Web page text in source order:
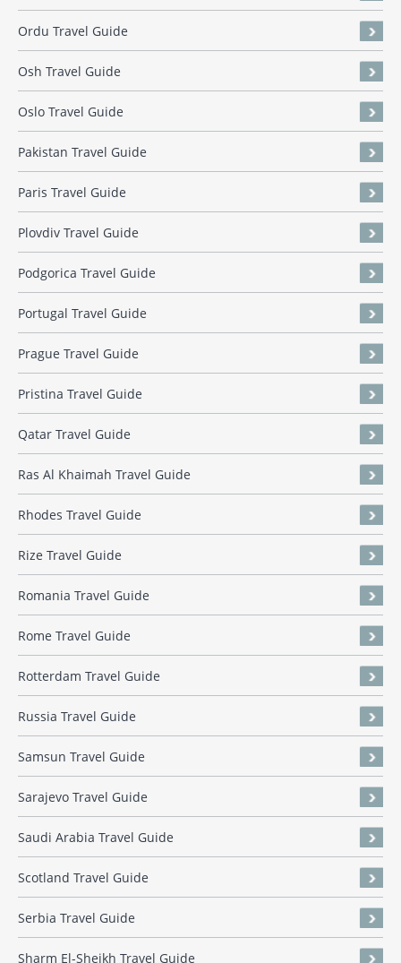
Ordu Travel Guide
Osh Travel Guide
Oslo Travel Guide
Pakistan Travel Guide
Paris Travel Guide
Plovdiv Travel Guide
Podgorica Travel Guide
Portugal Travel Guide
Prague Travel Guide
Pristina Travel Guide
Qatar Travel Guide
Ras Al Khaimah Travel Guide
Rhodes Travel Guide
Rize Travel Guide
Romania Travel Guide
Rome Travel Guide
Rotterdam Travel Guide
Russia Travel Guide
Samsun Travel Guide
Sarajevo Travel Guide
Saudi Arabia Travel Guide
Scotland Travel Guide
Serbia Travel Guide
Sharm El-Sheikh Travel Guide